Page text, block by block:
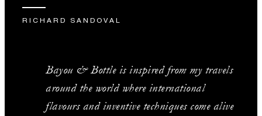
RICHARD SANDOVAL
Bayou & Bottle is inspired from my travels
around the world where international
flavours and inventive techniques come alive